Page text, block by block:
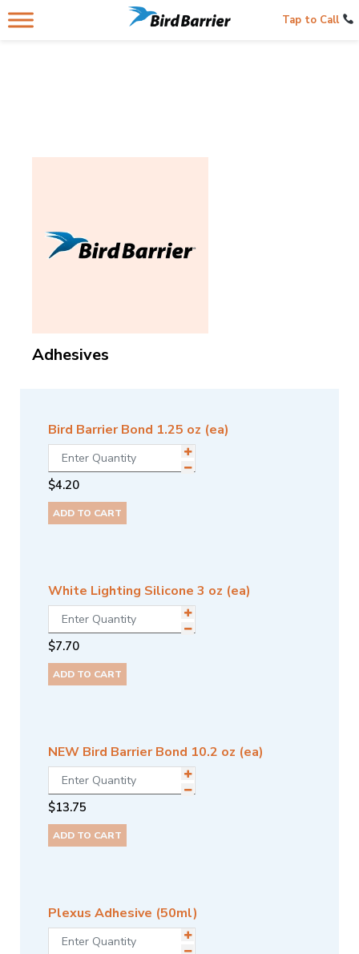
Tap to Call
Adhesives
Bird Barrier Bond 1.25 oz (ea)
$4.20
ADD TO CART
White Lighting Silicone 3 oz (ea)
$7.70
ADD TO CART
NEW Bird Barrier Bond 10.2 oz (ea)
$13.75
ADD TO CART
Plexus Adhesive (50ml)